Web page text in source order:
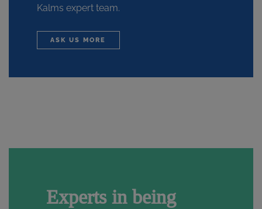
Kalms expert team.
ASK US MORE
Experts in being